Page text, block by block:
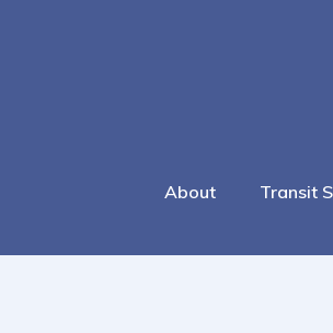
About Transit